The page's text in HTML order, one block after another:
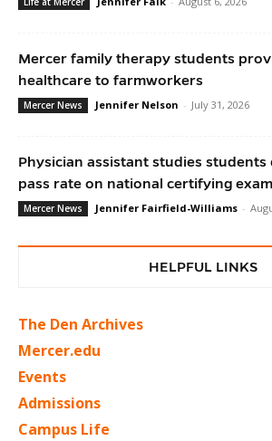
Mercer family therapy students
healthcare to farmworkers
Mercer News Jennifer Nelson - July 31, 2026
Physician assistant studies
pass rate on national certifying exam
Mercer News Jennifer Fairfield-Williams -
HELPFUL LINKS
The Den Archives
Mercer.edu
Events
Admissions
Campus Life